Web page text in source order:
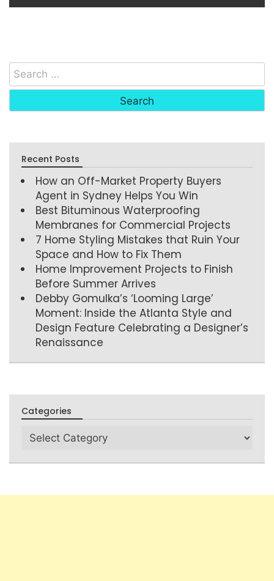
Recent Posts
How an Off-Market Property Buyers
Agent in Sydney Helps You Win
Best Bituminous Waterproofing
Membranes for Commercial Projects
7 Home Styling Mistakes that Ruin Your
Space and How to Fix Them
Home Improvement Projects to Finish
Before Summer Arrives
Debby Gomulka’s ‘Looming Large’
Moment: Inside the Atlanta Style and
Design Feature Celebrating a Designer’s
Renaissance
Categories